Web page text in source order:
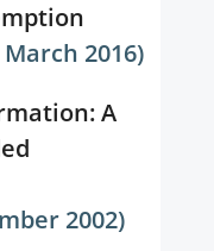
2016)
A
2002)